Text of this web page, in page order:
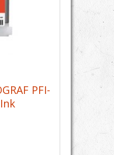
PFI-